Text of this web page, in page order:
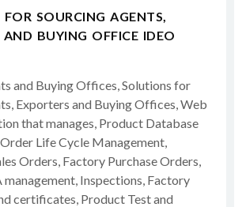
SOURCING AGENTS,
AND BUYING OFFICE IDEO
and Buying Offices, Solutions for
Exporters and Buying Offices, Web
that manages, Product Database
Life Cycle Management,
Orders, Factory Purchase Orders,
management, Inspections, Factory
certificates, Product Test and